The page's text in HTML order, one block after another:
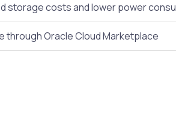
storage costs and lower power
through Oracle Cloud Marketplace